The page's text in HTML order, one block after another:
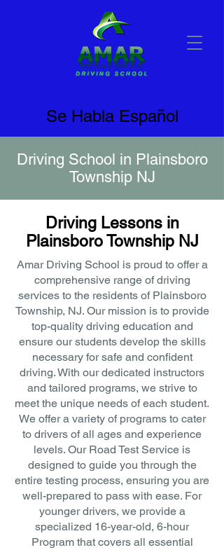
Se Habla Español
Driving School in Plainsboro
Township NJ
Driving Lessons in
Plainsboro Township NJ
Amar Driving School is proud to offer a
comprehensive range of driving
services to the residents of Plainsboro
Township, NJ. Our mission is to provide
top-quality driving education and
ensure our students develop the skills
necessary for safe and confident
driving. With our dedicated instructors
and tailored programs, we strive to
meet the unique needs of each student.
We offer a variety of programs to cater
to drivers of all ages and experience
levels. Our Road Test Service is
designed to guide you through the
entire testing process, ensuring you are
well-prepared to pass with ease. For
younger drivers, we provide a
specialized 16-year-old, 6-hour
Program that covers all essential